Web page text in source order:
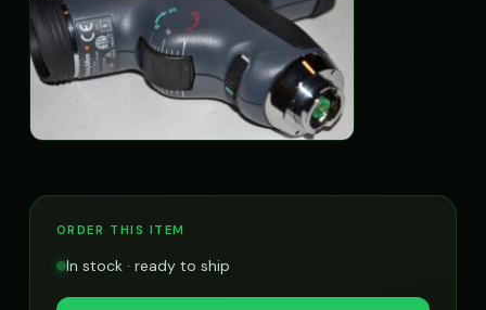
ORDER THIS ITEM
In stock · ready to ship